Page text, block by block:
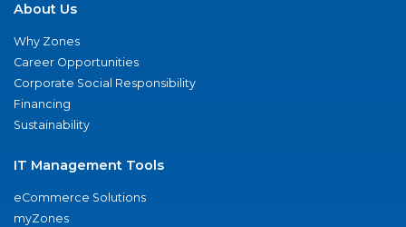
About Us
Why Zones
Career Opportunities
Corporate Social Responsibility
Financing
Sustainability
IT Management Tools
eCommerce Solutions
myZones